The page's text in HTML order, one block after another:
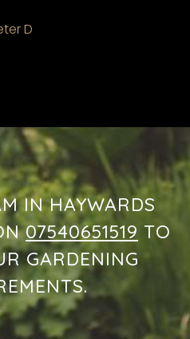
D
IN HAYWARDS
07540651519 TO
GARDENING